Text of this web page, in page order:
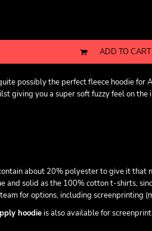
ADD TO CART
possibly the perfect fleece hoodie for
giving you a super soft fuzzy feel on the
about 20% polyester to give it
and solid as the 100% cotton t-shirts,
for options, including screenprinting
hoodieis also available for